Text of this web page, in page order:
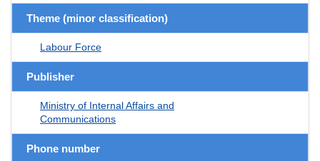
Theme (minor classification)
Labour Force
Publisher
Ministry of Internal Affairs and
Communications
Phone number